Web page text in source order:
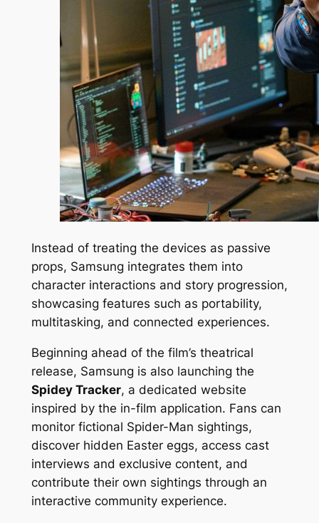
Instead of treating the devices as passive
props, Samsung integrates them into
character interactions and story progression,
showcasing features such as portability,
multitasking, and connected experiences.
Beginning ahead of the film’s theatrical
release, Samsung is also launching the
Spidey Tracker, a dedicated website
inspired by the in-film application. Fans can
monitor fictional Spider-Man sightings,
discover hidden Easter eggs, access cast
interviews and exclusive content, and
contribute their own sightings through an
interactive community experience.